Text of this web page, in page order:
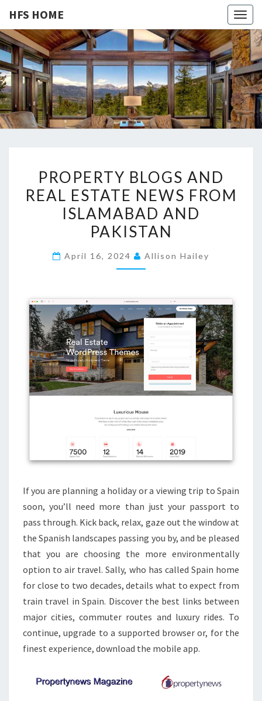
HFS HOME
HFS
HOME
Home
And
Real
Estate
R
O
P
E
T
L
O
G
S
N
R
E
A
L
S
T
A
T
E
N
E
W
S
F
R
M
PROPERTY BLOGS AND
REAL ESTATE NEWS FROM
ISLAMABAD AND
PAKISTAN
April 16, 2024 Allison Hailey
If you are planning a holiday or a viewing trip to Spain
soon, you’ll need more than just your passport to
pass through. Kick back, relax, gaze out the window at
the Spanish landscapes passing you by, and be pleased
that you are choosing the more environmentally
option to air travel. Sally, who has called Spain home
for close to two decades, details what to expect from
train travel in Spain. Discover the best links between
major cities, commuter routes and luxury rides. To
continue, upgrade to a supported browser or, for the
finest experience, download the mobile app.